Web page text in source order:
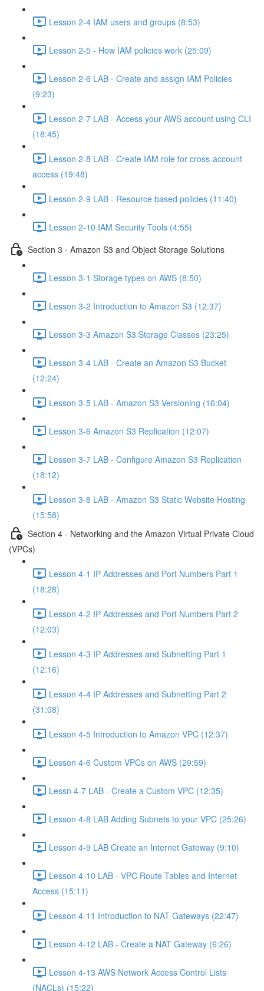
Lesson 2-4 IAM users and groups (8:53)
Lesson 2-5 - How IAM policies work (25:09)
Lesson 2-6 LAB - Create and assign IAM Policies
(9:23)
Lesson 2-7 LAB - Access your AWS account using CLI
(18:45)
Lesson 2-8 LAB - Create IAM role for cross-account
access (19:48)
Lesson 2-9 LAB - Resource based policies (11:40)
Lesson 2-10 IAM Security Tools (4:55)
Section 3 - Amazon S3 and Object Storage Solutions
Lesson 3-1 Storage types on AWS (8:50)
Lesson 3-2 Introduction to Amazon S3 (12:37)
Lesson 3-3 Amazon S3 Storage Classes (23:25)
Lesson 3-4 LAB - Create an Amazon S3 Bucket
(12:24)
Lesson 3-5 LAB - Amazon S3 Versioning (16:04)
Lesson 3-6 Amazon S3 Replication (12:07)
Lesson 3-7 LAB - Configure Amazon S3 Replication
(18:12)
Lesson 3-8 LAB - Amazon S3 Static Website Hosting
(15:58)
Section 4 - Networking and the Amazon Virtual Private Cloud
(VPCs)
Lesson 4-1 IP Addresses and Port Numbers Part 1
(18:28)
Lesson 4-2 IP Addresses and Port Numbers Part 2
(12:03)
Lesson 4-3 IP Addresses and Subnetting Part 1
(12:16)
Lesson 4-4 IP Addresses and Subnetting Part 2
(31:08)
Lesson 4-5 Introduction to Amazon VPC (12:37)
Lesson 4-6 Custom VPCs on AWS (29:59)
Lessn 4-7 LAB - Create a Custom VPC (12:35)
Lesson 4-8 LAB Adding Subnets to your VPC (25:26)
Lesson 4-9 LAB Create an Internet Gateway (9:10)
Lesson 4-10 LAB - VPC Route Tables and Internet
Access (15:11)
Lesson 4-11 Introduction to NAT Gateways (22:47)
Lesson 4-12 LAB - Create a NAT Gateway (6:26)
Lesson 4-13 AWS Network Access Control Lists
(NACLs) (15:22)